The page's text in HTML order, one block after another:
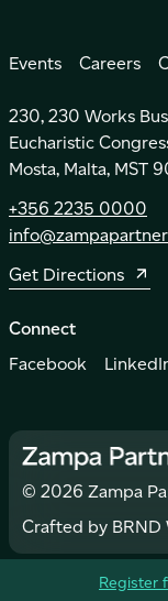
Register
Events Careers
230, 230 Works
Eucharistic
Mosta, Malta, MST
+356 2235 0000
Get Directions
Connect
Facebook
© 2026 Zampa
Crafted by BRND